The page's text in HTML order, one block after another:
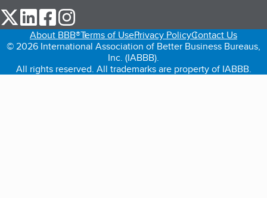
our Twitter (opens in a new tab)
our LinkedIn (opens in a new tab)
our Facebook (opens in a new tab)
About BBB®Terms of UsePrivacy PolicyContact Us
© 2026 International Association of Better Business Bureaus,
Inc. (IABBB).
All rights reserved. All trademarks are property of IABBB.